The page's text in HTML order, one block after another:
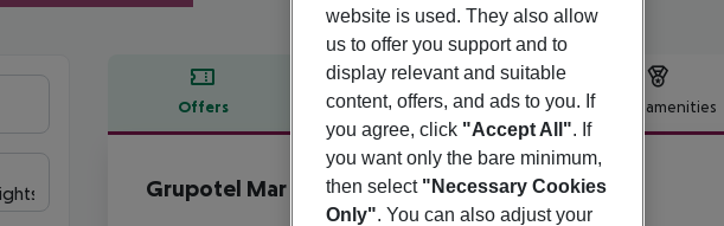
Offers Offer description Hotel amenities
Offer description
Grupotel Mar de Menorca
4
website is used. They also allow
us to offer you support and to
display relevant and suitable
content, offers, and ads to you. If
you agree, click "Accept All". If
you want only the bare minimum,
then select "Necessary Cookies
Only". You can also adjust your